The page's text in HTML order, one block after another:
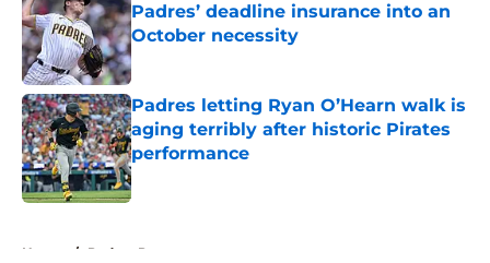
Padres’ deadline insurance into an
October necessity
Published by on Invalid Date
Padres letting Ryan O’Hearn walk is
aging terribly after historic Pirates
performance
Published by on Invalid Date
Home / Padres Prospects